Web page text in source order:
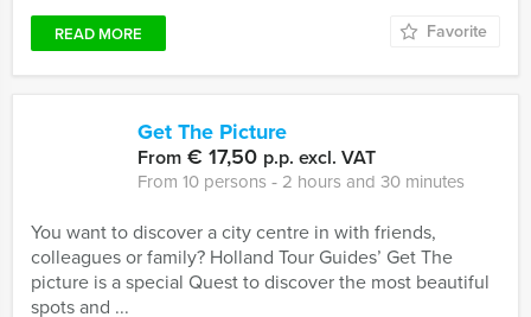
READ MORE Favorite
Get The Picture
From € 17,50 p.p. excl. VAT
From 10 persons ‐ 2 hours and 30 minutes
You want to discover a city centre in with friends,
colleagues or family? Holland Tour Guides’ Get The
picture is a special Quest to discover the most beautiful
spots and ...